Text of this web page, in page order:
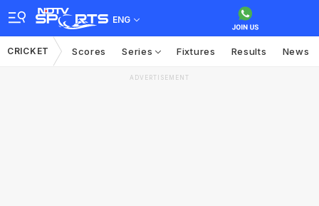
ENG
CRICKET Scores Series Fixtures Results News
ADVERTISEMENT